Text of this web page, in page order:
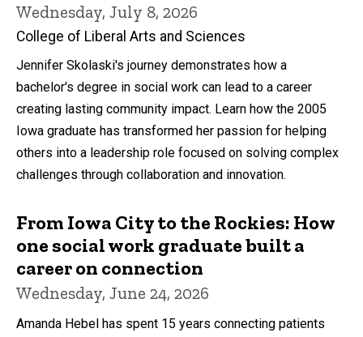
Wednesday, July 8, 2026
College of Liberal Arts and Sciences
Jennifer Skolaski's journey demonstrates how a
bachelor's degree in social work can lead to a career
creating lasting community impact. Learn how the 2005
Iowa graduate has transformed her passion for helping
others into a leadership role focused on solving complex
challenges through collaboration and innovation.
From Iowa City to the Rockies: How
one social work graduate built a
career on connection
Wednesday, June 24, 2026
Amanda Hebel has spent 15 years connecting patients